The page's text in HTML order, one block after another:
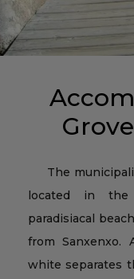
The
located in the
paradisiacal
from Sanxenxo.
white separates